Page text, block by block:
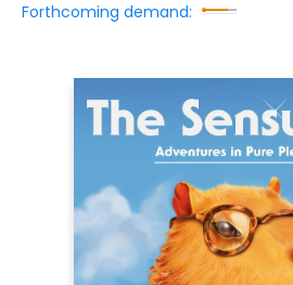
Forthcoming demand: